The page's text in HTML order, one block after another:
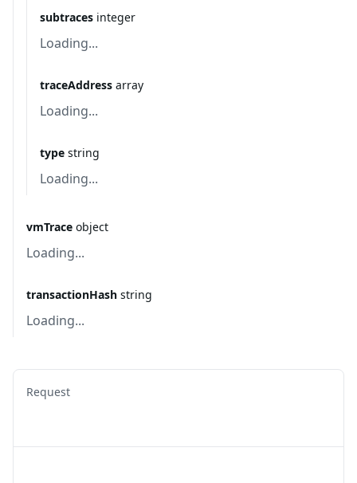
subtraces integer
Loading...
traceAddress array
Loading...
type string
Loading...
vmTrace object
Loading...
transactionHash string
Loading...
Request